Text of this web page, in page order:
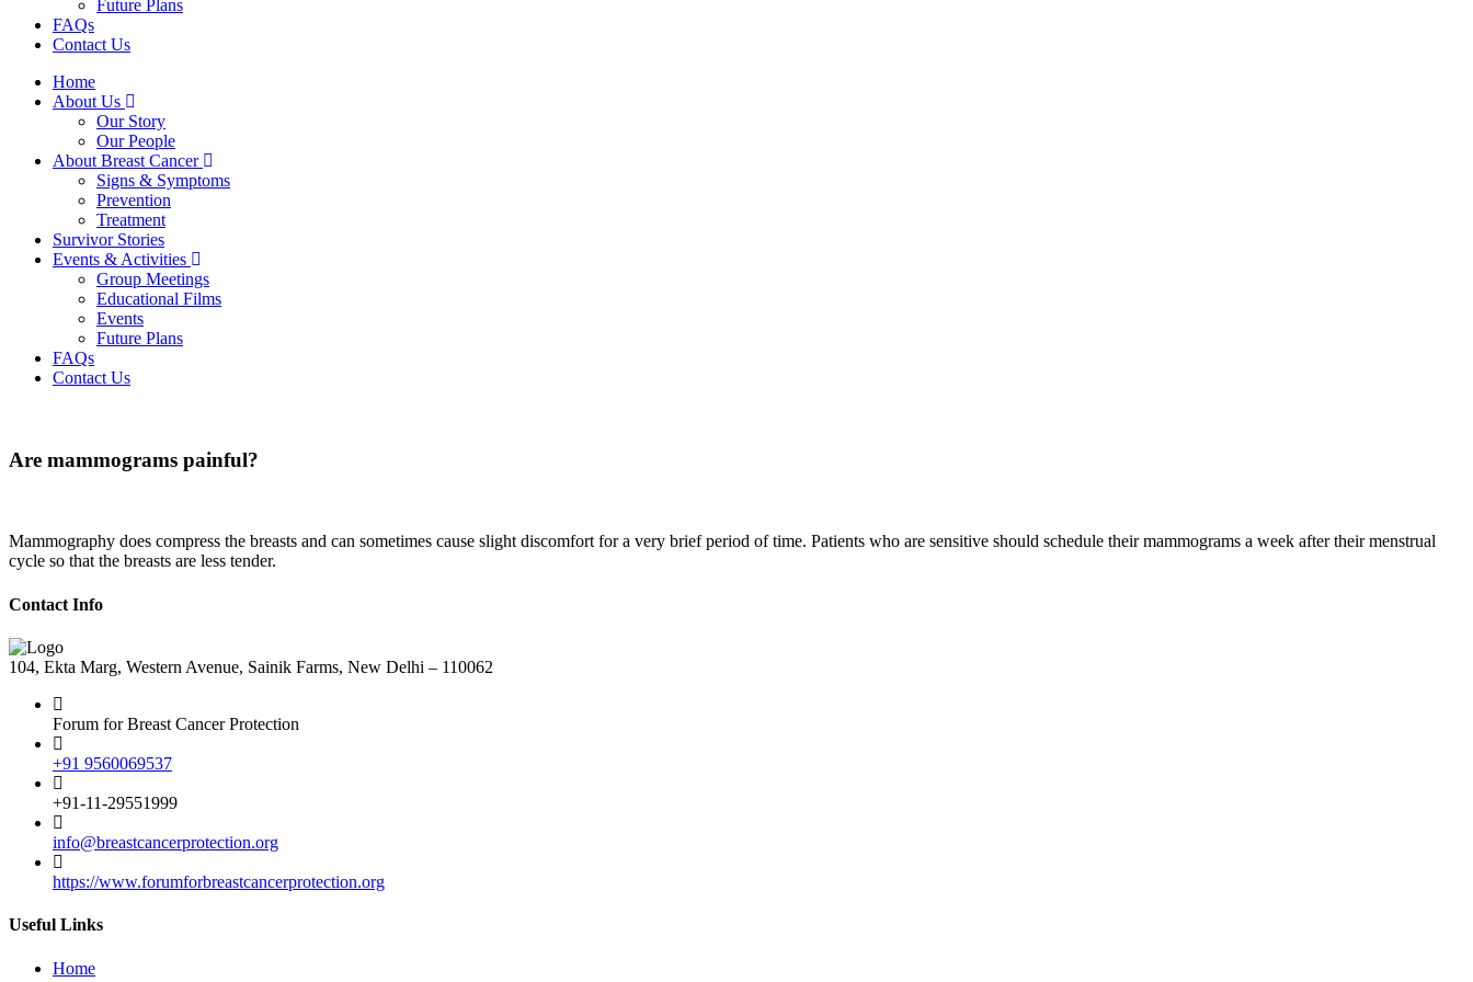
Future Plans
FAQs
Contact Us
Home
About Us
Our Story
Our People
About Breast Cancer
Signs & Symptoms
Prevention
Treatment
Survivor Stories
Events & Activities
Group Meetings
Educational Films
Events
Future Plans
FAQs
Contact Us
Are mammograms painful?
Mammography does compress the breasts and can sometimes cause slight discomfort for a very brief period of time. Patients who are sensitive should schedule their mammograms a week after their menstrual
cycle so that the breasts are less tender.
Contact Info
104, Ekta Marg, Western Avenue, Sainik Farms, New Delhi – 110062
Forum for Breast Cancer Protection
+91 9560069537
+91-11-29551999
info@breastcancerprotection.org
https://www.forumforbreastcancerprotection.org
Useful Links
Home